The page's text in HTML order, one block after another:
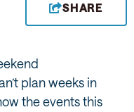
SHARE
plan weeks in
the events this